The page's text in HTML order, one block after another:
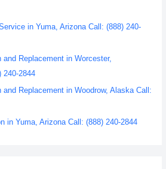
in Yuma, Arizona Call: (888) 240-
Replacement in Worcester,
240-2844
Replacement in Woodrow, Alaska Call:
in Yuma, Arizona Call: (888) 240-2844